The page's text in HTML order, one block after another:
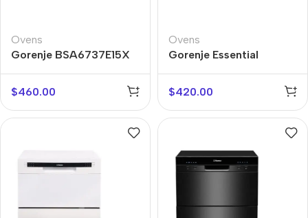
Ovens
Gorenje BSA6737E15X
$460.00
Ovens
Gorenje Essential
$420.00